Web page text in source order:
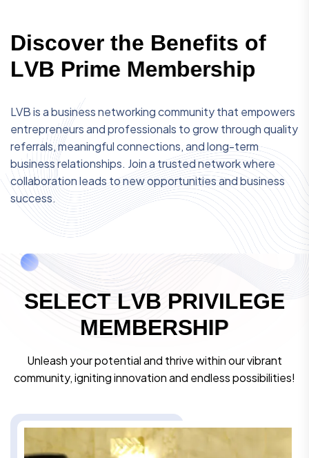
Discover the Benefits of
LVB Prime Membership
LVB is a business networking community that empowers
entrepreneurs and professionals to grow through quality
referrals, meaningful connections, and long-term
business relationships. Join a trusted network where
collaboration leads to new opportunities and business
success.
SELECT LVB PRIVILEGE
MEMBERSHIP
Unleash your potential and thrive within our vibrant
community, igniting innovation and endless possibilities!